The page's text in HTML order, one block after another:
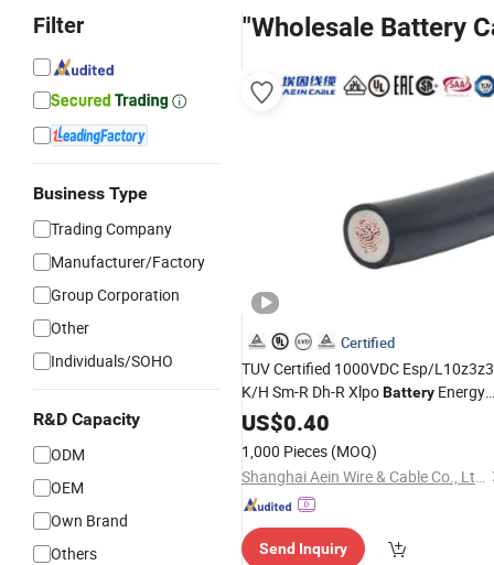
Filter
Business Type
Trading Company
Manufacturer/Factory
Group Corporation
Other
Individuals/SOHO
R&D Capacity
ODM
OEM
Own Brand
Others
"Wholesale Battery
Certified
TUV Certified 1000VDC Esp/
K/H Sm-R Dh-R XlpoBattery Energy
Storage System Solar Power
US$0.40
1,000 Pieces (MOQ)
Shanghai Aein Wire & Cable Co., Ltd.
Send Inquiry